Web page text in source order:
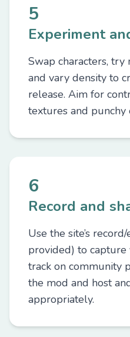
5
Experiment
Swap characters, try
and vary density to
release. Aim for
textures and punchy
6
Record and
Use the site’s
provided) to capture
track on community
the mod and host
appropriately.